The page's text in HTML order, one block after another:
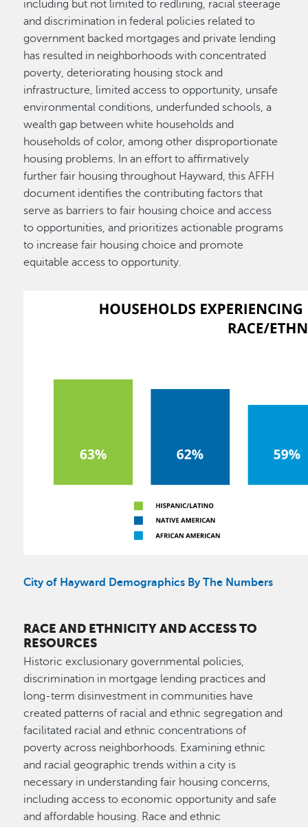
including but not limited to redlining, racial steerage
and discrimination in federal policies related to
government backed mortgages and private lending
has resulted in neighborhoods with concentrated
poverty, deteriorating housing stock and
infrastructure, limited access to opportunity, unsafe
environmental conditions, underfunded schools, a
wealth gap between white households and
households of color, among other disproportionate
housing problems. In an effort to affirmatively
further fair housing throughout Hayward, this AFFH
document identifies the contributing factors that
serve as barriers to fair housing choice and access
to opportunities, and prioritizes actionable programs
to increase fair housing choice and promote
equitable access to opportunity.
City of Hayward Demographics By The Numbers
RACE AND ETHNICITY AND ACCESS TO
RESOURCES
Historic exclusionary governmental policies,
discrimination in mortgage lending practices and
long-term disinvestment in communities have
created patterns of racial and ethnic segregation and
facilitated racial and ethnic concentrations of
poverty across neighborhoods. Examining ethnic
and racial geographic trends within a city is
necessary in understanding fair housing concerns,
including access to economic opportunity and safe
and affordable housing. Race and ethnic